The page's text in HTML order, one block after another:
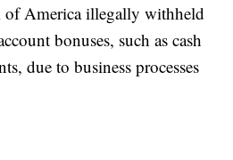
of America illegally withheld
bonuses, such as cash
due to business processes